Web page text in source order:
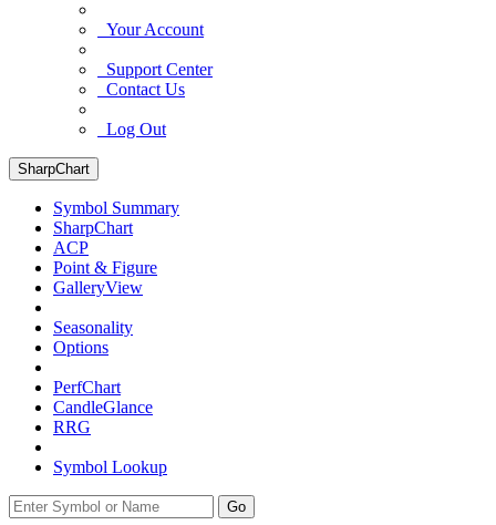
Your Account
Support Center
Contact Us
Log Out
SharpChart
Symbol Summary
SharpChart
ACP
Point & Figure
GalleryView
Seasonality
Options
PerfChart
CandleGlance
RRG
Symbol Lookup
Go